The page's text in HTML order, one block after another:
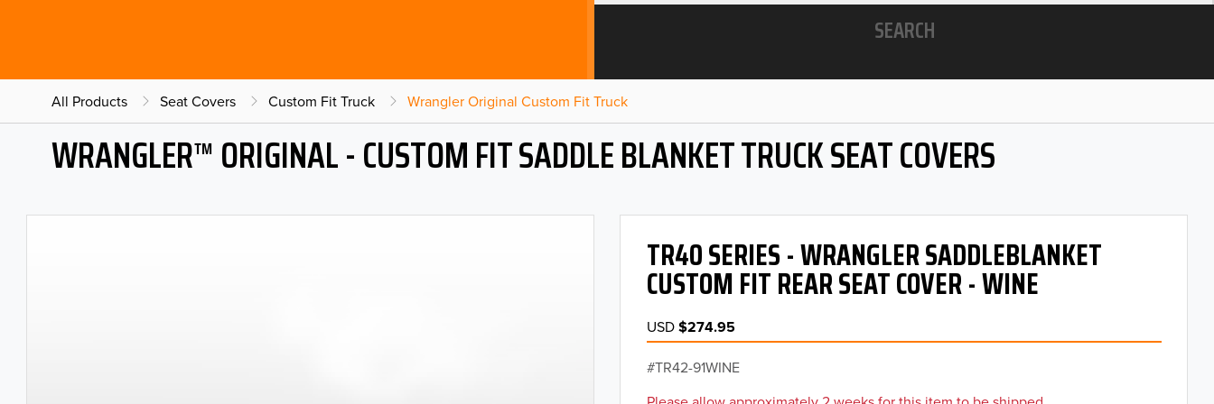
SEARCH
All Products Seat Covers Custom Fit Truck Wrangler Original Custom Fit Truck
WRANGLER™ ORIGINAL - CUSTOM FIT SADDLE BLANKET TRUCK SEAT COVERS
TR40 SERIES - WRANGLER SADDLEBLANKET
CUSTOM FIT REAR SEAT COVER - WINE
USD$274.95
TR42-91WINE